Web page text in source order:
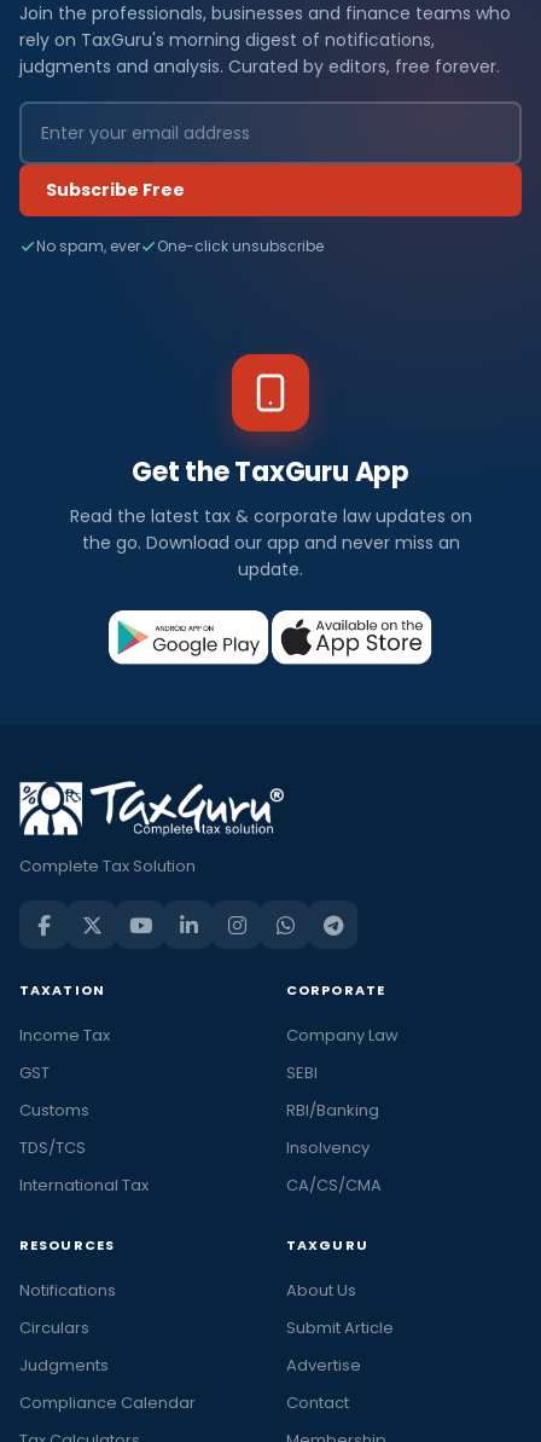
Join the professionals, businesses and finance teams who
rely on TaxGuru's morning digest of notifications,
judgments and analysis. Curated by editors, free forever.
Subscribe Free
No spam, ever One-click unsubscribe
Get the TaxGuru App
Read the latest tax & corporate law updates on
the go. Download our app and never miss an
update.
Complete Tax Solution
TAXATION
Income Tax
GST
Customs
TDS/TCS
International Tax
CORPORATE
Company Law
SEBI
RBI/Banking
Insolvency
CA/CS/CMA
RESOURCES
Notifications
Circulars
Judgments
Compliance Calendar
TAXGURU
About Us
Submit Article
Advertise
Contact